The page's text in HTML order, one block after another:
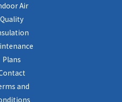
Air
Quality
Plans
and